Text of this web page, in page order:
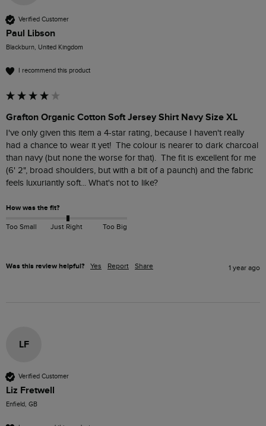
Verified Customer
Paul Libson
Blackburn, United Kingdom
I recommend this product
Grafton Organic Cotton Soft Jersey Shirt Navy Size XL
I've only given this item a 4-star rating, because I haven't really
had a chance to wear it yet!  The colour is nearer to dark charcoal
than navy (but none the worse for that).  The fit is excellent for me
(6' 2", broad shoulders, but with a bit of a paunch) and the fabric
feels luxuriantly soft... What's not to like?
How was the fit?
Too Small Just Right Too Big
Was this review helpful? Yes Report Share 1 year ago
LF
Verified Customer
Liz Fretwell
Enfield, GB